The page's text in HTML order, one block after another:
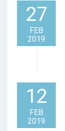
27
FEB
2019
12
FEB
2019